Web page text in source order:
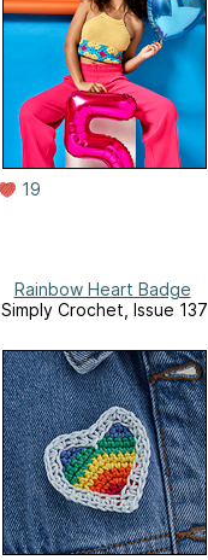
19
Rainbow Heart Badge
Simply Crochet, Issue 137